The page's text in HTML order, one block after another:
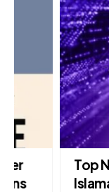
Top
Islamabad